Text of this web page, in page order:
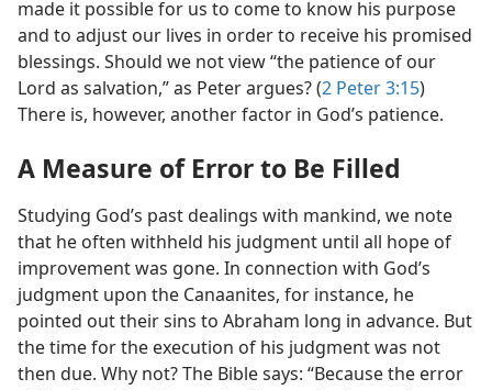
made it possible for us to come to know his purpose
and to adjust our lives in order to receive his promised
blessings. Should we not view “the patience of our
Lord as salvation,” as Peter argues? (2 Peter 3:15)
There is, however, another factor in God’s patience.
A Measure of Error to Be Filled
Studying God’s past dealings with mankind, we note
that he often withheld his judgment until all hope of
improvement was gone. In connection with God’s
judgment upon the Canaanites, for instance, he
pointed out their sins to Abraham long in advance. But
the time for the execution of his judgment was not
then due. Why not? The Bible says: “Because the error